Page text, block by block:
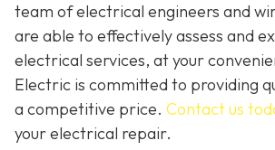
team of electrical engineers and
are able to effectively assess and
electrical services, at your
Electric is committed to providing
a competitive price. Contact us
your electrical repair.